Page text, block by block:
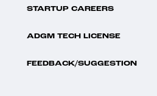
STARTUP CAREERS
ADGM TECH LICENSE
FEEDBACK/SUGGESTION